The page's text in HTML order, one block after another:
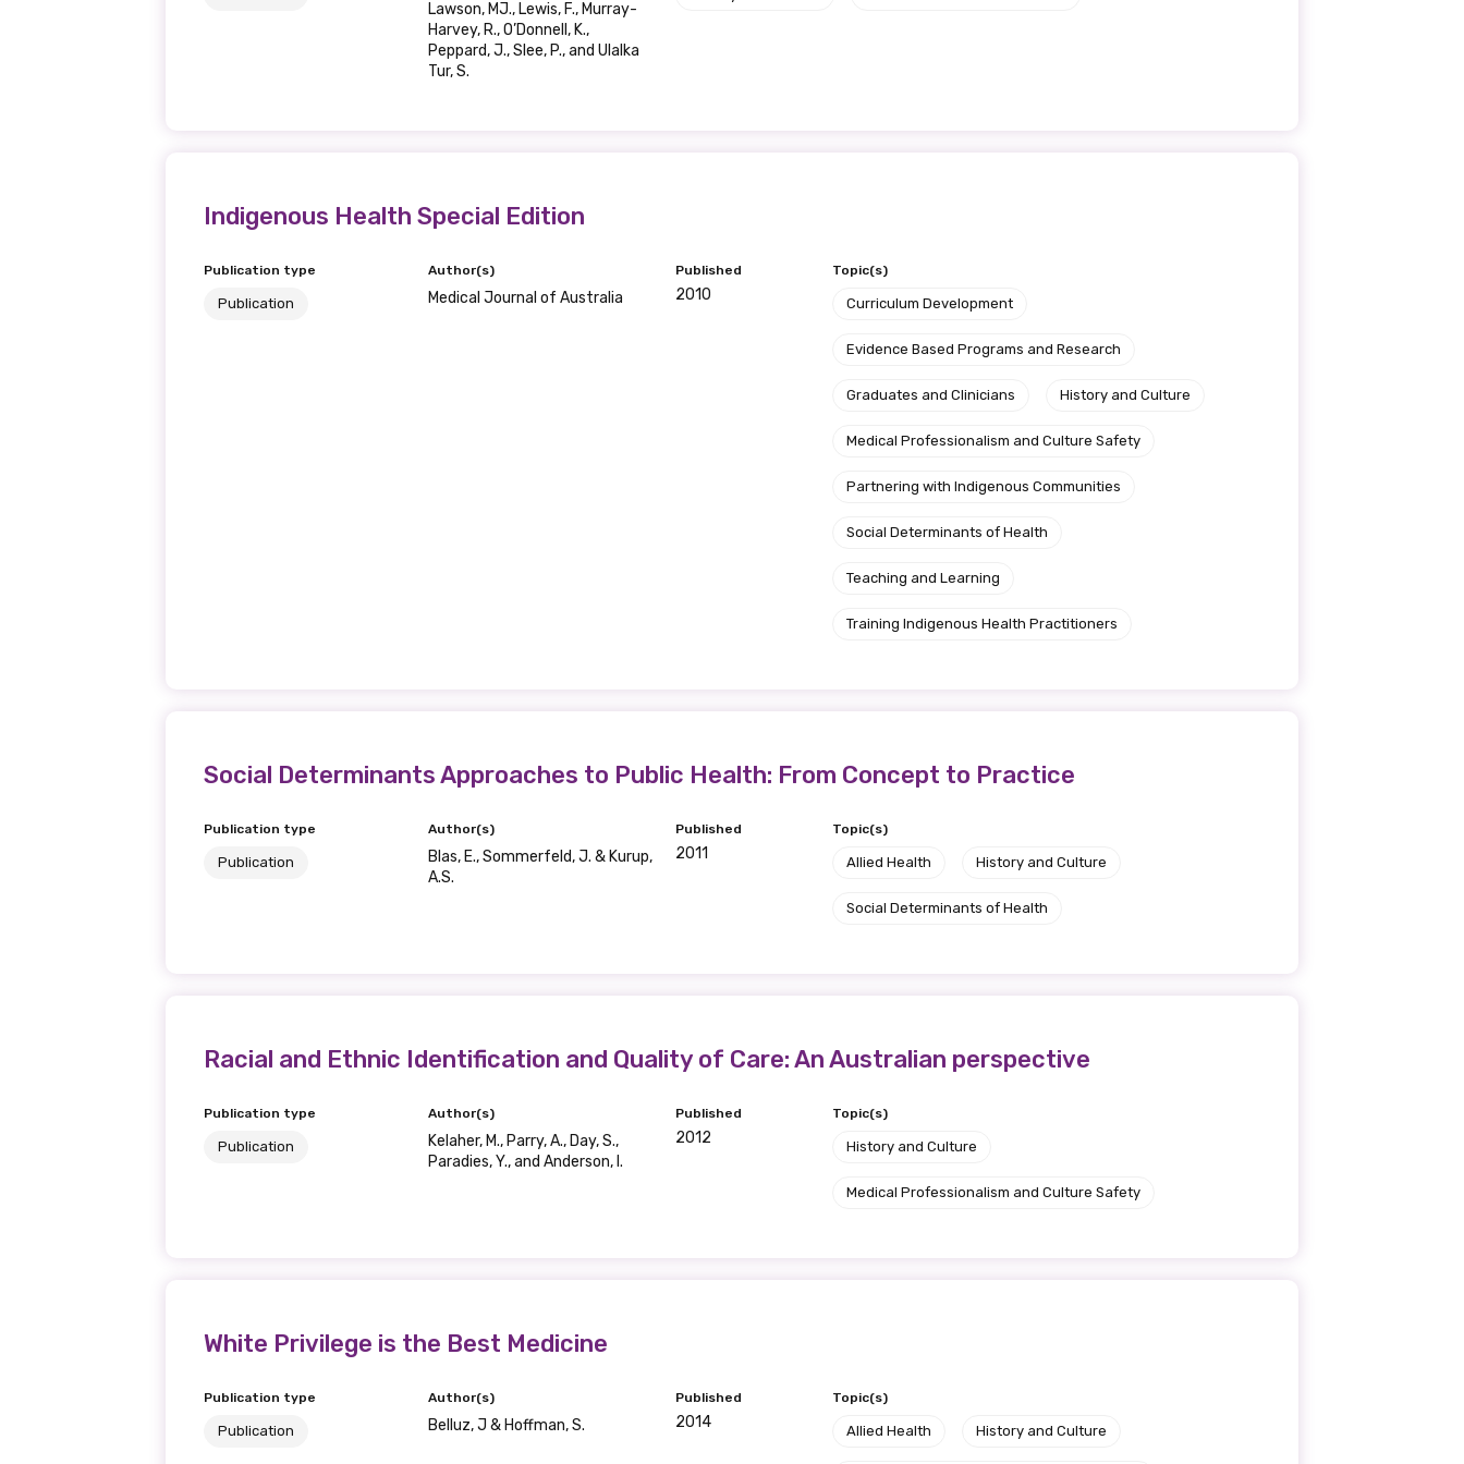
Lawson, MJ., Lewis, F., Murray-
Harvey, R., O’Donnell, K.,
Peppard, J., Slee, P., and Ulalka
Tur, S.
Indigenous Health Special Edition
Publication type
Publication
Author(s)
Medical Journal of Australia
Published
2010
Topic(s)
Curriculum Development
Evidence Based Programs and Research
Graduates and Clinicians History and Culture
Medical Professionalism and Culture Safety
Partnering with Indigenous Communities
Social Determinants of Health
Teaching and Learning
Training Indigenous Health Practitioners
Social Determinants Approaches to Public Health: From Concept to Practice
Publication type
Publication
Author(s)
Blas, E., Sommerfeld, J. & Kurup,
A.S.
Published
2011
Topic(s)
Allied Health History and Culture
Social Determinants of Health
Racial and Ethnic Identification and Quality of Care: An Australian perspective
Publication type
Publication
Author(s)
Kelaher, M., Parry, A., Day, S.,
Paradies, Y., and Anderson, I.
Published
2012
Topic(s)
History and Culture
Medical Professionalism and Culture Safety
White Privilege is the Best Medicine
Publication type
Publication
Author(s)
Belluz, J & Hoffman, S.
Published
2014
Topic(s)
Allied Health History and Culture
Please select